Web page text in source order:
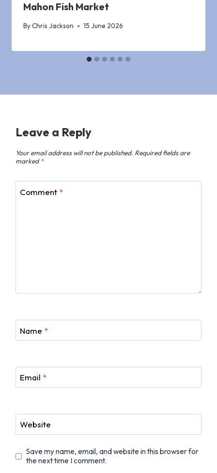
Mahon Fish Market
ByChris Jackson 15 June 2026
Leave a Reply
Your email address will not be published. Required fields are
marked*
Comment *
Name *
Email *
Website
Save my name, email, and website in this browser for
the next time I comment.